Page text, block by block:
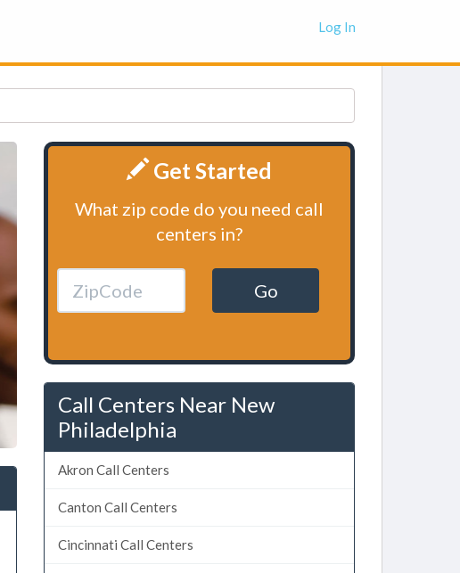
Log In
Get Started
What zip code do you need call
centers in?
Go
Call Centers Near New
Philadelphia
Akron Call Centers
Canton Call Centers
Cincinnati Call Centers